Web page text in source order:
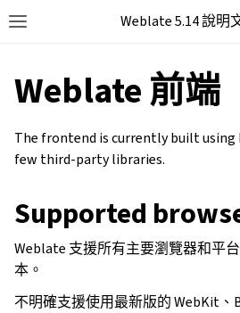
Weblate 5.14 說明
Weblate 前端
The frontend is currently built using
few third-party libraries.
Supported
Weblate 支援所有主要瀏覽器和平
本。
不明確支援使用最新版的 WebKit、